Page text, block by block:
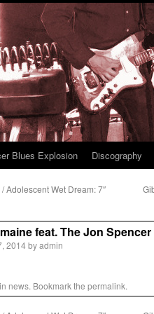
Blues Explosion Discography
Adolescent Wet Dream: 7″
feat. The Jon
2014byadmin
news. Bookmark the permalink.